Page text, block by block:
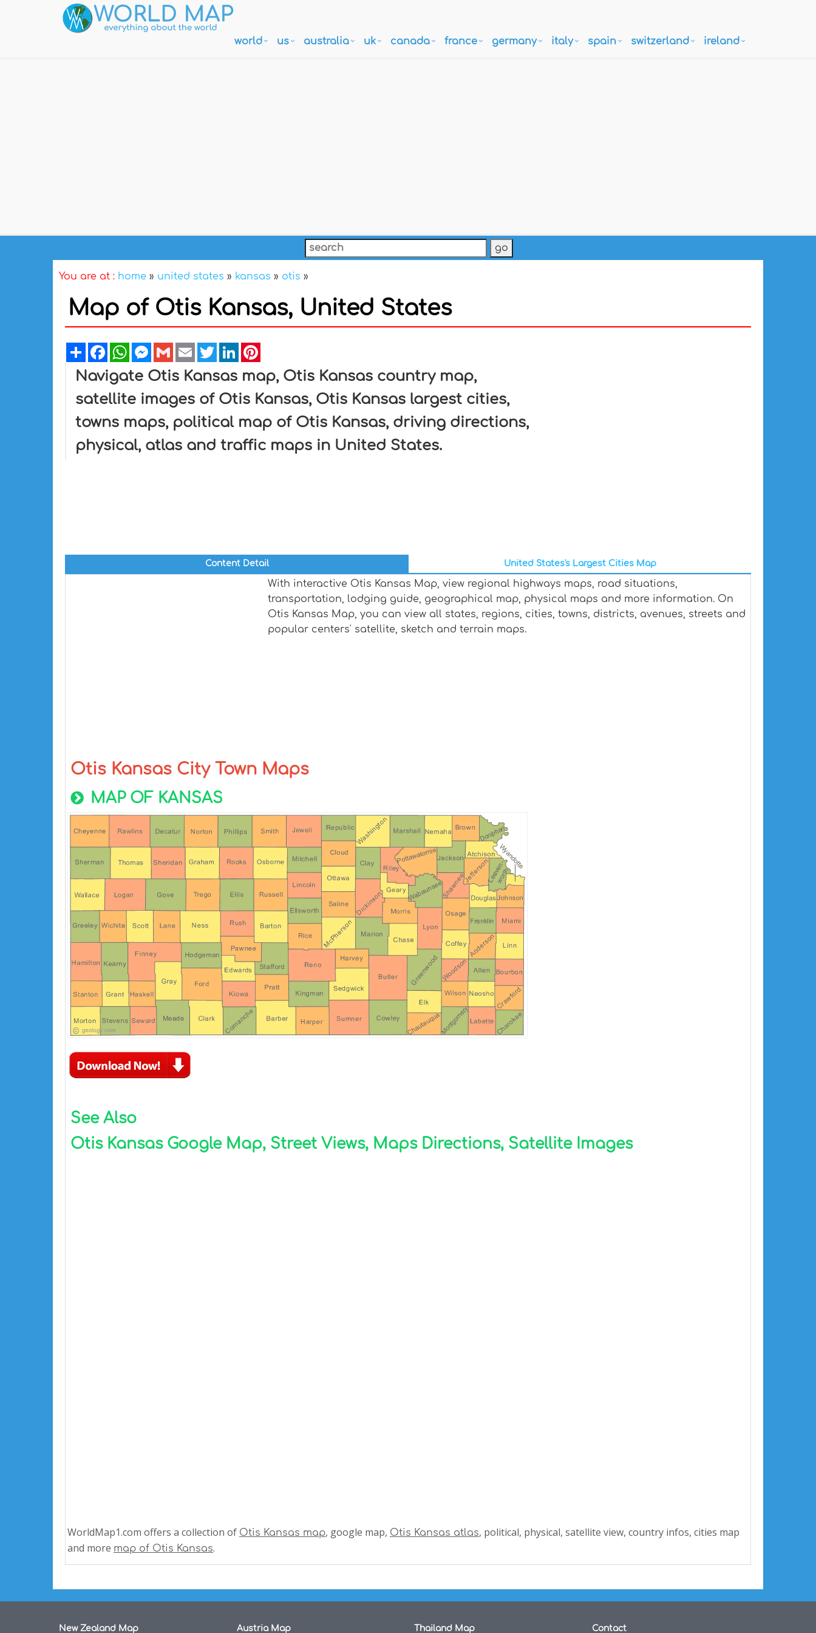
world us australia uk canada france germany italy spain switzerland ireland
You are at : home » united states » kansas » otis »
Map of Otis Kansas, United States
ShareFacebookWhatsAppMessenger
GmailEmailTwitterLinkedIn
Navigate Otis Kansas map, Otis Kansas country map,
satellite images of Otis Kansas, Otis Kansas largest cities,
towns maps, political map of Otis Kansas, driving directions,
physical, atlas and traffic maps in United States.
Content Detail United States's Largest Cities Map
With interactive Otis Kansas Map, view regional highways maps, road situations,
transportation, lodging guide, geographical map, physical maps and more information. On
Otis Kansas Map, you can view all states, regions, cities, towns, districts, avenues, streets and
popular centers' satellite, sketch and terrain maps.
Otis Kansas City Town Maps
MAP OF KANSAS
See Also
Otis Kansas Google Map, Street Views, Maps Directions, Satellite Images
WorldMap1.com offers a collection of Otis Kansas map, google map, Otis Kansas atlas, political, physical, satellite view, country infos, cities map
and more map of Otis Kansas.
New Zealand Map Austria Map Thailand Map Contact